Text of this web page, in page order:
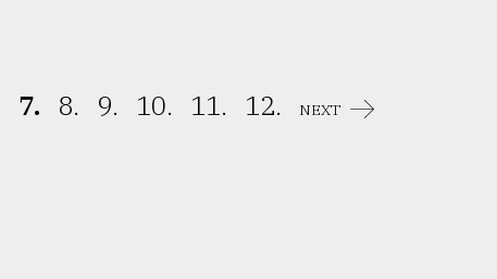
7. 8. 9. 10. 11. 12. NEXT